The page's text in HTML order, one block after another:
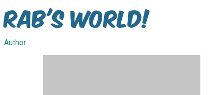
Rab's World!
Author